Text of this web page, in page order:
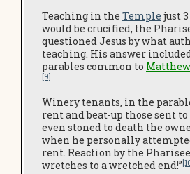
Teaching in the Temple just
would be crucified, the
questioned Jesus by what
teaching. His answer
parables common to Matthew
[9]
Winery tenants, in the
rent and beat-up those sent
even stoned to death the
when he personally
rent. Reaction by the
wretches to a wretched end!”